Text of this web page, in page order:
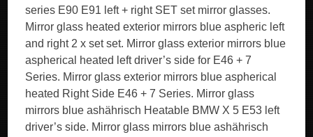
series E90 E91 left + right SET set mirror glasses.
Mirror glass heated exterior mirrors blue aspheric left
and right 2 x set set. Mirror glass exterior mirrors blue
aspherical heated left driver’s side for E46 + 7
Series. Mirror glass exterior mirrors blue aspherical
heated Right Side E46 + 7 Series. Mirror glass
mirrors blue ashährisch Heatable BMW X 5 E53 left
driver’s side. Mirror glass mirrors blue ashährisch